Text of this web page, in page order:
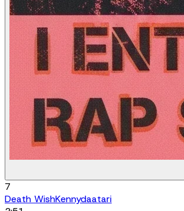
7
Death WishKennydaatari